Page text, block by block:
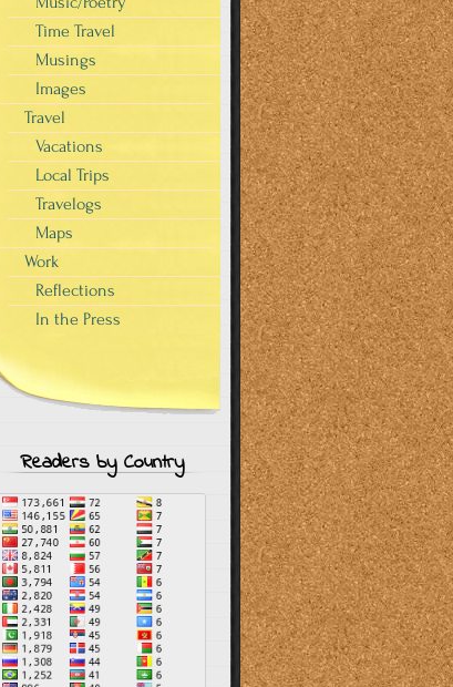
Time Travel
Musings
Images
Travel
Vacations
Local Trips
Travelogs
Maps
Work
Reflections
In the Press
Readers by Country